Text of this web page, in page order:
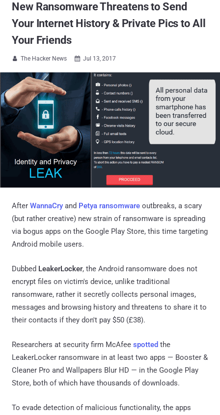
New Ransomware Threatens to Send
Your Internet History & Private Pics to All
Your Friends
 The Hacker News  Jul 13, 2017
After WannaCry and Petya ransomware outbreaks, a scary
(but rather creative) new strain of ransomware is spreading
via bogus apps on the Google Play Store, this time targeting
Android mobile users.
Dubbed LeakerLocker, the Android ransomware does not
encrypt files on victim's device, unlike traditional
ransomware, rather it secretly collects personal images,
messages and browsing history and threatens to share it to
their contacts if they don't pay $50 (£38).
Researchers at security firm McAfee spotted the
LeakerLocker ransomware in at least two apps — Booster &
Cleaner Pro and Wallpapers Blur HD — in the Google Play
Store, both of which have thousands of downloads.
To evade detection of malicious functionality, the apps